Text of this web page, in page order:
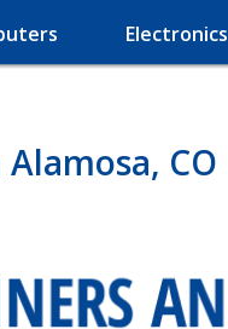
Electronics
CO